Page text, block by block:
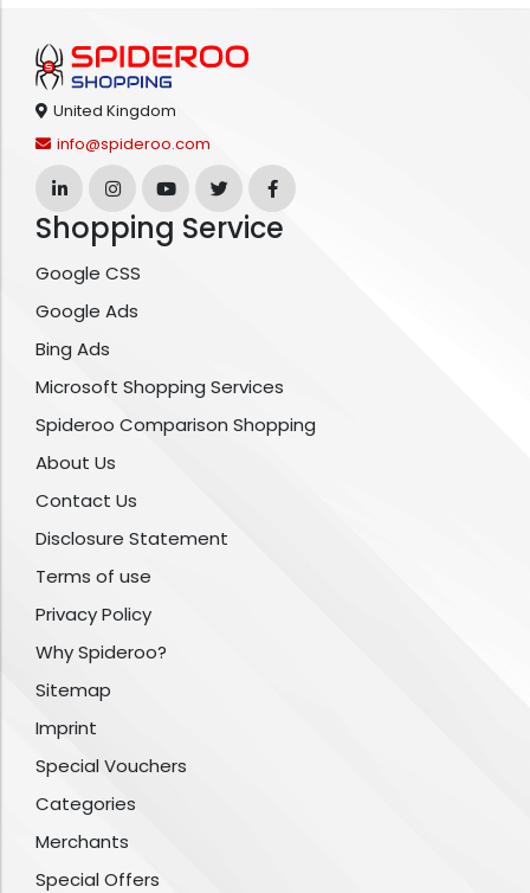
United Kingdom
info@spideroo.com
Shopping Service
Google CSS
Google Ads
Bing Ads
Microsoft Shopping Services
Spideroo Comparison Shopping
About Us
Contact Us
Disclosure Statement
Terms of use
Privacy Policy
Why Spideroo?
Sitemap
Imprint
Special Vouchers
Categories
Merchants
Special Offers